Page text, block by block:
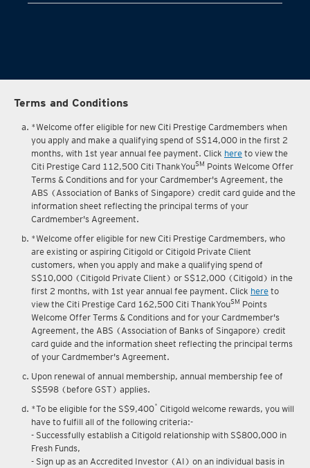
Terms and Conditions
*Welcome offer eligible for new Citi Prestige Cardmembers when
you apply and make a qualifying spend of S$14,000 in the first 2
months, with 1st year annual fee payment. Click here to view the
Citi Prestige Card 112,500 Citi ThankYouSM Points Welcome Offer
Terms & Conditions and for your Cardmember's Agreement, the
ABS (Association of Banks of Singapore) credit card guide and the
information sheet reflecting the principal terms of your
Cardmember's Agreement.
*Welcome offer eligible for new Citi Prestige Cardmembers, who
are existing or aspiring Citigold or Citigold Private Client
customers, when you apply and make a qualifying spend of
S$10,000 (Citigold Private Client) or S$12,000 (Citigold) in the
first 2 months, with 1st year annual fee payment. Click here to
view the Citi Prestige Card 162,500 Citi ThankYouSM Points
Welcome Offer Terms & Conditions and for your Cardmember's
Agreement, the ABS (Association of Banks of Singapore) credit
card guide and the information sheet reflecting the principal terms
of your Cardmember's Agreement.
Upon renewal of annual membership, annual membership fee of
S$598 (before GST) applies.
*To be eligible for the S$9,400* Citigold welcome rewards, you will
have to fulfill all of the following criteria:-
- Successfully establish a Citigold relationship with S$800,000 in
Fresh Funds,
- Sign up as an Accredited Investor (AI) on an individual basis in